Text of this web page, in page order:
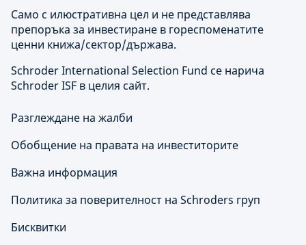
Само с илюстративна цел и не представлява
препоръка за инвестиране в гореспоменатите
ценни книжа/сектор/държава.
Schroder International Selection Fund се нарича
Schroder ISF в целия сайт.
Разглеждане на жалби
Обобщение на правата на инвеститорите
Важна информация
Политика за поверителност на Schroders груп
Бисквитки